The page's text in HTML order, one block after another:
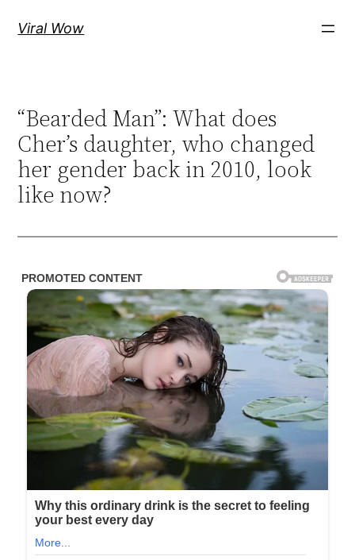
Viral Wow
“Bearded Man”: What does
Cher’s daughter, who changed
her gender back in 2010, look
like now?